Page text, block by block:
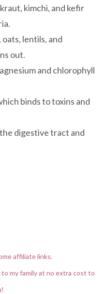
kimchi, and kefir
oats, lentils, and
out.
and chlorophyll
binds to toxins and
digestive tract and
affiliate links.
my family at no extra cost to